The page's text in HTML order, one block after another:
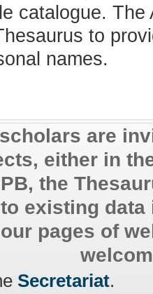
catalogue.
to
names.
are
either in
the
existing
pages of
Secretariat.